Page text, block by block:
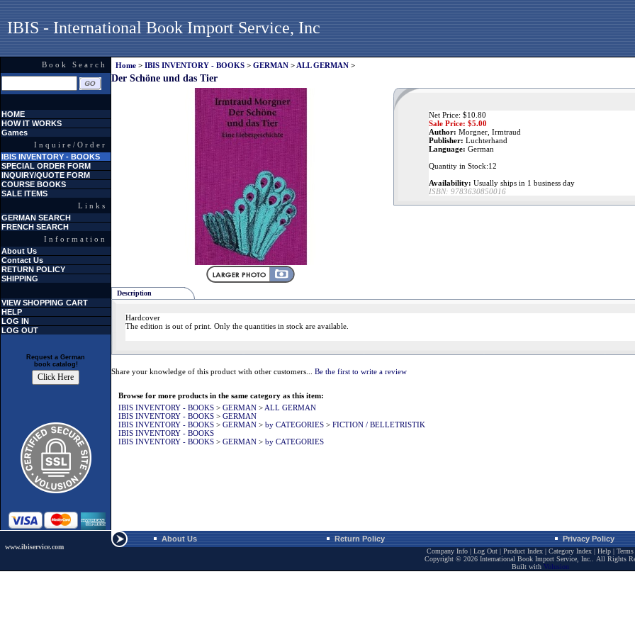
IBIS - International Book Import Service, Inc
Book Search
HOME
HOW IT WORKS
Games
Inquire/Order
IBIS INVENTORY - BOOKS
SPECIAL ORDER FORM
INQUIRY/QUOTE FORM
COURSE BOOKS
SALE ITEMS
Links
GERMAN SEARCH
FRENCH SEARCH
Information
About Us
Contact Us
RETURN POLICY
SHIPPING
VIEW SHOPPING CART
HELP
LOG IN
LOG OUT
Request a German
book catalog!
Home > IBIS INVENTORY - BOOKS > GERMAN > ALL GERMAN >
Der Schöne und das Tier
Net Price: $10.80
Sale Price: $5.00
Author: Morgner, Irmtraud
Publisher: Luchterhand
Language: German
Quantity in Stock:12
Availability: Usually ships in 1 business day
ISBN: 9783630850016
Description
Hardcover
The edition is out of print. Only the quantities in stock are available.
Share your knowledge of this product with other customers... Be the first to write a review
Browse for more products in the same category as this item:
IBIS INVENTORY - BOOKS > GERMAN > ALL GERMAN
IBIS INVENTORY - BOOKS > GERMAN
IBIS INVENTORY - BOOKS > GERMAN > by CATEGORIES > FICTION / BELLETRISTIK
IBIS INVENTORY - BOOKS
IBIS INVENTORY - BOOKS > GERMAN > by CATEGORIES
www.ibiservice.com
About Us Return Policy Privacy Policy
Company Info| Log Out| Product Index| Category Index| Help|
Copyright © 2026 International Book Import Service, Inc.. All Rights
Built with Volusion